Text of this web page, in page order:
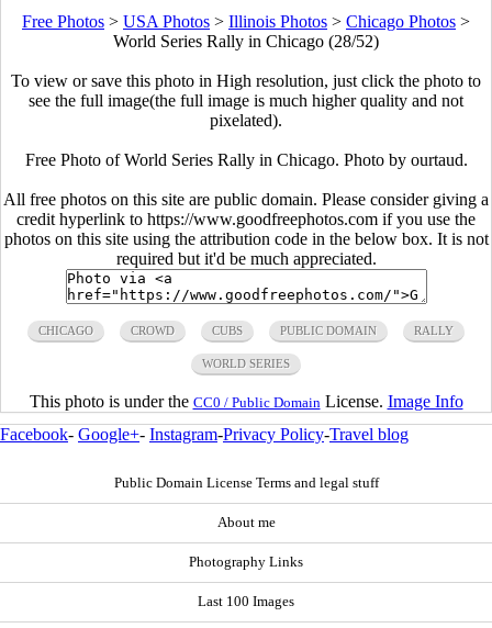
Free Photos > USA Photos > Illinois Photos > Chicago Photos >
World Series Rally in Chicago (28/52)
To view or save this photo in High resolution, just click the photo to
see the full image(the full image is much higher quality and not
pixelated).
Free Photo of World Series Rally in Chicago. Photo by ourtaud.
All free photos on this site are public domain. Please consider giving a
credit hyperlink to https://www.goodfreephotos.com if you use the
photos on this site using the attribution code in the below box. It is not
required but it'd be much appreciated.
CHICAGO CROWD CUBS PUBLIC DOMAIN RALLY
WORLD SERIES
This photo is under the CC0 / Public Domain License. Image Info
Facebook- Google+- Instagram-Privacy Policy-Travel blog
Public Domain License Terms and legal stuff
About me
Photography Links
Last 100 Images